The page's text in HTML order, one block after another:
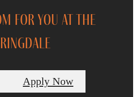
for You at The
Apply Now